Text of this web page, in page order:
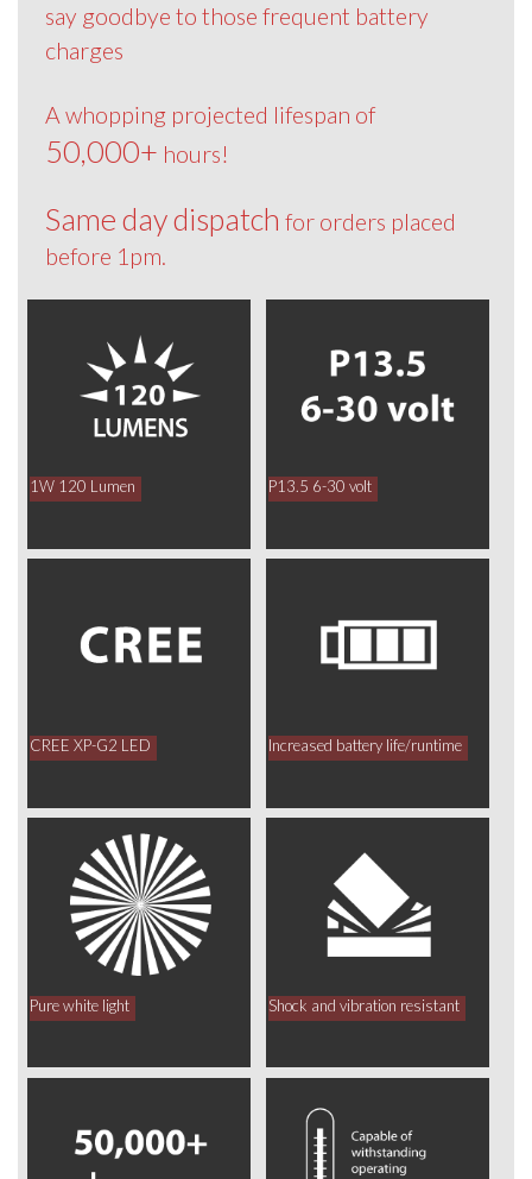
say goodbye to those frequent battery
charges
A whopping projected lifespan of
50,000+ hours!
Same day dispatch for orders placed
before 1pm.
1W 120 Lumen P13.5 6-30 volt
CREE XP-G2 LED Increased battery life/runtime
Pure white light Shock and vibration resistant